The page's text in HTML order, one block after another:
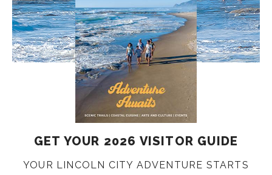
GET YOUR 2026 VISITOR GUIDE
YOUR LINCOLN CITY ADVENTURE STARTS